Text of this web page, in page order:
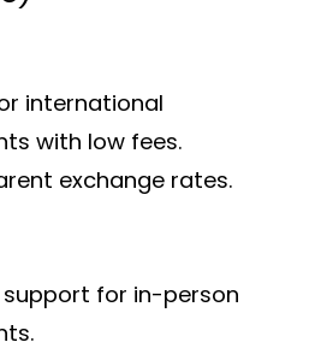
international
with low fees.
exchange rates.
support for in-person